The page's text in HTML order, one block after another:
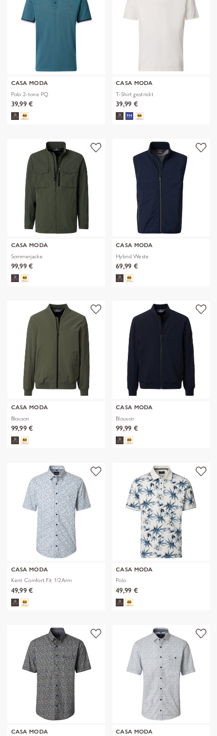
CASA MODA
Polo 2-tone PQ
39,99 €
CASA MODA
T-Shirt gestrickt
39,99 €
CASA MODA
Sommerjacke
99,99 €
CASA MODA
Hybrid Weste
69,99 €
CASA MODA
Blouson
99,99 €
CASA MODA
Blouson
99,99 €
CASA MODA
Kent Comfort Fit 1/2Arm
49,99 €
CASA MODA
Polo
49,99 €
CASA MODA
CASA MODA